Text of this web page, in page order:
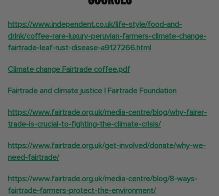
https://www.independent.co.uk/life-style/food-and-
drink/coffee-rare-luxury-peruvian-farmers-climate-change-
fairtrade-leaf-rust-disease-a9127266.html
Climate change Fairtrade coffee.pdf
Fairtrade and climate justice | Fairtrade Foundation
https://www.fairtrade.org.uk/media-centre/blog/why-fairer-
trade-is-crucial-to-fighting-the-climate-crisis/
https://www.fairtrade.org.uk/get-involved/donate/why-we-
need-fairtrade/
https://www.fairtrade.org.uk/media-centre/blog/8-ways-
fairtrade-farmers-protect-the-environment/